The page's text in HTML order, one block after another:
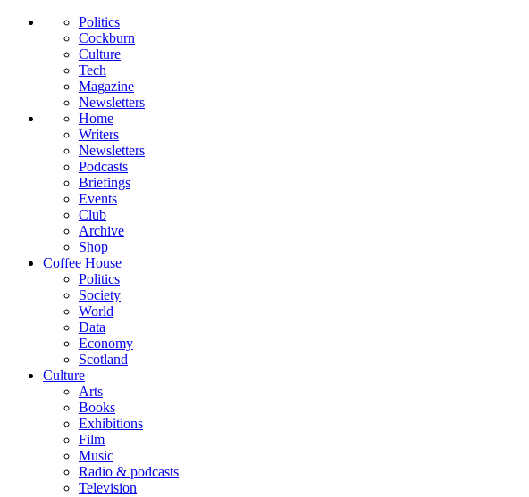
Politics
Cockburn
Culture
Tech
Magazine
Newsletters
Home
Writers
Newsletters
Podcasts
Briefings
Events
Club
Archive
Shop
Coffee House
Politics
Society
World
Data
Economy
Scotland
Culture
Arts
Books
Exhibitions
Film
Music
Radio & podcasts
Television